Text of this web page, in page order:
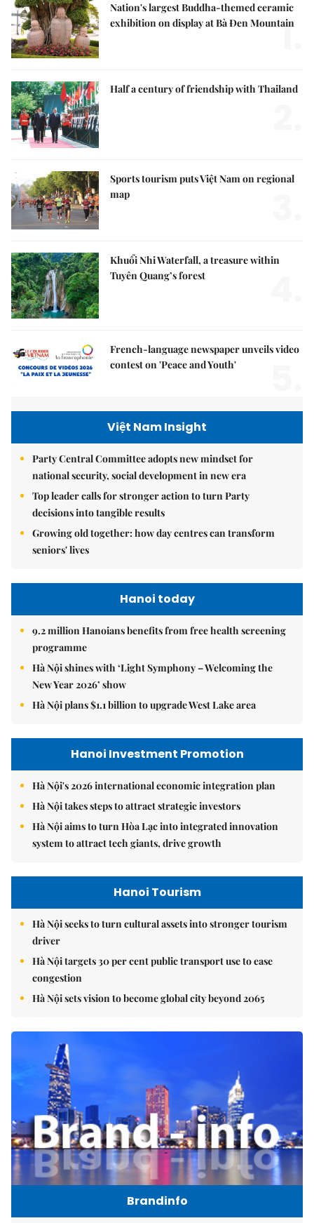
Nation's largest Buddha-themed ceramic
exhibition on display at Bà Đen Mountain
1.
Half a century of friendship with Thailand
Sports tourism puts Việt Nam on regional
map
Khuổi Nhi Waterfall, a treasure within
Tuyên Quang’s forest
French-language newspaper unveils video
contest on 'Peace and Youth'
Việt Nam Insight
Party Central Committee adopts new mindset for
national security, social development in new era
Top leader calls for stronger action to turn Party
decisions into tangible results
Growing old together: how day centres can transform
seniors' lives
Hanoi today
9.2 million Hanoians benefits from free health screening
programme
Hà Nội shines with ‘Light Symphony – Welcoming the
New Year 2026’ show
Hà Nội plans $1.1 billion to upgrade West Lake area
Hanoi Investment Promotion
Hà Nội's 2026 international economic integration plan
Hà Nội takes steps to attract strategic investors
Hà Nội aims to turn Hòa Lạc into integrated innovation
system to attract tech giants, drive growth
Hanoi Tourism
Hà Nội seeks to turn cultural assets into stronger tourism
driver
Hà Nội targets 30 per cent public transport use to ease
congestion
Hà Nội sets vision to become global city beyond 2065
Brandinfo